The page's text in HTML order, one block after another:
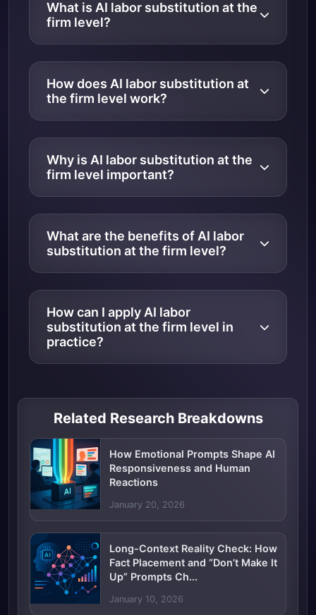
What is AI labor substitution at the
firm level?
How does AI labor substitution at
the firm level work?
Why is AI labor substitution at the
firm level important?
What are the benefits of AI labor
substitution at the firm level?
How can I apply AI labor
substitution at the firm level in
practice?
Related Research Breakdowns
How Emotional Prompts Shape AI
Responsiveness and Human
Reactions
January 20, 2026
Long-Context Reality Check: How
Fact Placement and “Don’t Make It
Up” Prompts Ch...
January 10, 2026